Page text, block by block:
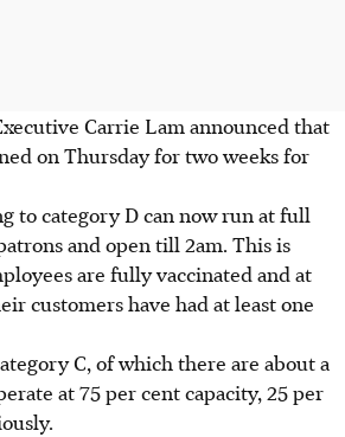
Carrie Lam announced that
on Thursday for two weeks for
to category D can now run at full
and open till 2am. This is
are fully vaccinated and at
customers have had at least one
C, of which there are about a
at 75 per cent capacity, 25 per